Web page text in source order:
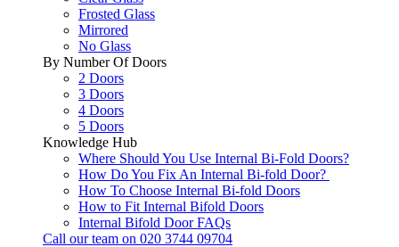
Frosted Glass
Mirrored
No Glass
By Number Of Doors
2 Doors
3 Doors
4 Doors
5 Doors
Knowledge Hub
Where Should You Use Internal Bi-Fold Doors?
How Do You Fix An Internal Bi-fold Door?
How To Choose Internal Bi-fold Doors
How to Fit Internal Bifold Doors
Internal Bifold Door FAQs
Call our team on 020 3744 09704